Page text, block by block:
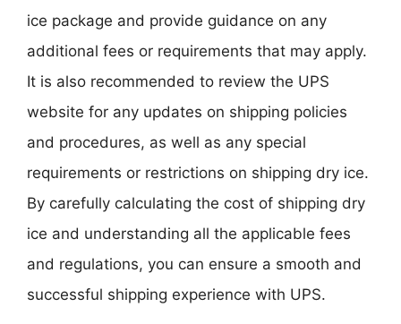
ice package and provide guidance on any
additional fees or requirements that may apply.
It is also recommended to review the UPS
website for any updates on shipping policies
and procedures, as well as any special
requirements or restrictions on shipping dry ice.
By carefully calculating the cost of shipping dry
ice and understanding all the applicable fees
and regulations, you can ensure a smooth and
successful shipping experience with UPS.